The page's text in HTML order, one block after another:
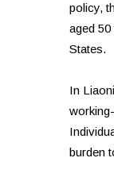
policy,
aged
States.
In
burden